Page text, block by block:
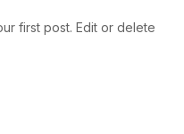
first post. Edit or delete